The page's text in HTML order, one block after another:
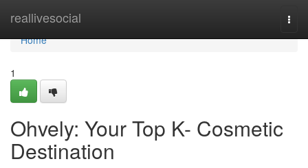
reallivesocial
Home
Home
1
Ohvely: Your Top K- Cosmetic
Destination